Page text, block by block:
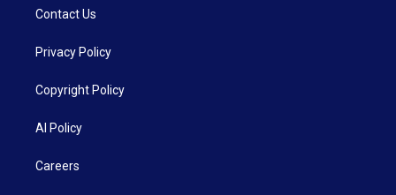
Contact Us
Privacy Policy
Copyright Policy
AI Policy
Careers